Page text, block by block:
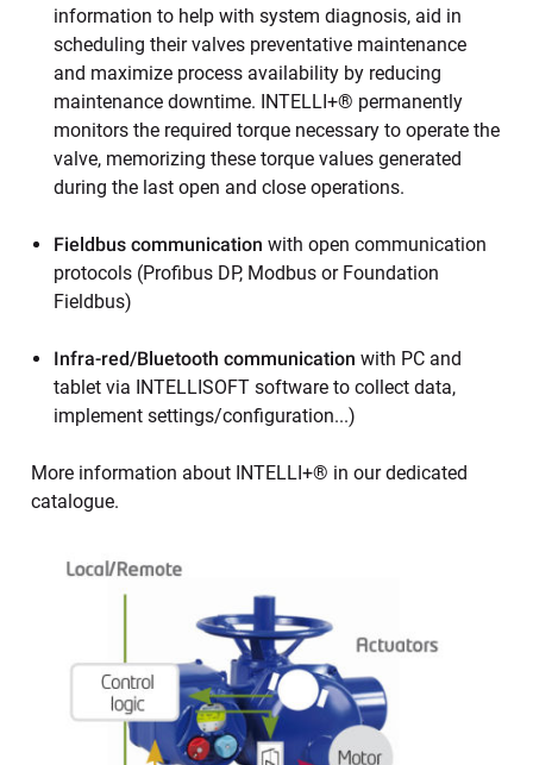
information to help with system diagnosis, aid in
scheduling their valves preventative maintenance
and maximize process availability by reducing
maintenance downtime. INTELLI+® permanently
monitors the required torque necessary to operate the
valve, memorizing these torque values generated
during the last open and close operations.
Fieldbus communication with open communication
protocols (Profibus DP, Modbus or Foundation
Fieldbus)
Infra-red/Bluetooth communication with PC and
tablet via INTELLISOFT software to collect data,
implement settings/configuration...)
More information about INTELLI+® in our dedicated
catalogue.